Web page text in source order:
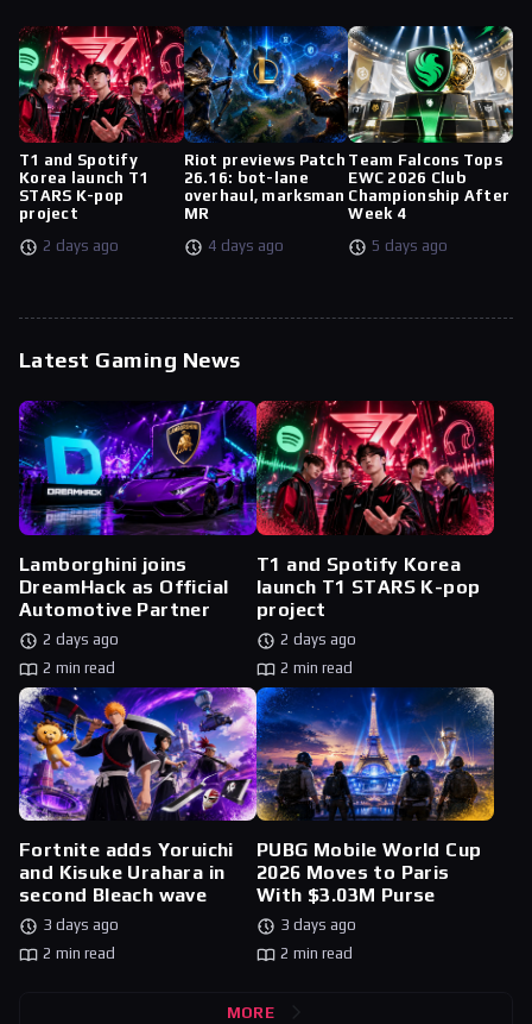
T1 and Spotify
Korea launch T1
STARS K-pop
project
2 days ago
Riot previews Patch
26.16: bot-lane
overhaul, marksman
MR
4 days ago
Team Falcons Tops
EWC 2026 Club
Championship After
Week 4
5 days ago
Latest Gaming News
Lamborghini joins
DreamHack as Official
Automotive Partner
2 days ago
2 min read
T1 and Spotify Korea
launch T1 STARS K-pop
project
2 days ago
2 min read
Fortnite adds Yoruichi
and Kisuke Urahara in
second Bleach wave
3 days ago
2 min read
PUBG Mobile World Cup
2026 Moves to Paris
With $3.03M Purse
3 days ago
2 min read
MORE